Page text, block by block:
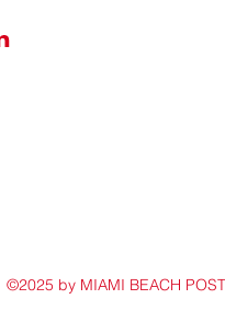
©2025 by MIAMI BEACH